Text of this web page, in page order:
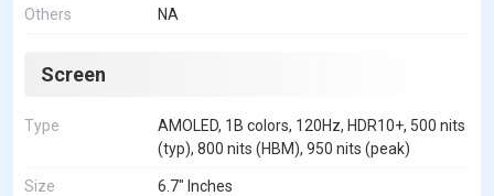
Others NA
Screen
Type
AMOLED, 1B colors, 120Hz, HDR10+, 500 nits
(typ), 800 nits (HBM), 950 nits (peak)
Size 6.7" Inches